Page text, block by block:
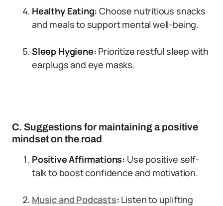
Healthy Eating: Choose nutritious snacks
and meals to support mental well-being.
Sleep Hygiene: Prioritize restful sleep with
earplugs and eye masks.
C. Suggestions for maintaining a positive
mindset on the road
Positive Affirmations: Use positive self-
talk to boost confidence and motivation.
Music and Podcasts: Listen to uplifting